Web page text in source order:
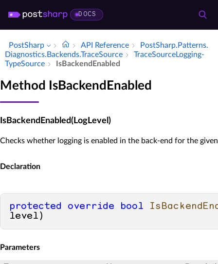
DOCS
PostSharp API Reference
Post­Sharp.​Patterns.​
Diagnostics.​Backends.​Trace­Source
Trace­Source­Logging­
Type­Source
Is­Backend­Enabled
Method IsBackendEnabled
IsBackendEnabled(LogLevel)
Checks whether logging is enabled in the back-end for the
Declaration
protected override bool
level )
Parameters